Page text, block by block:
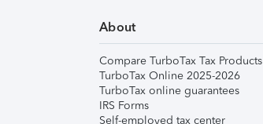
About
Compare TurboTax Tax Products
TurboTax Online 2025-2026
TurboTax online guarantees
IRS Forms
Self-employed tax center